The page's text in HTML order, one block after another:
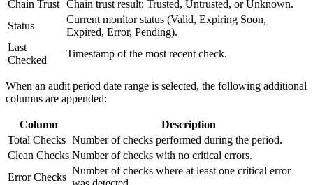
Chain Trust Chain trust result: Trusted, Untrusted, or Unknown.
Status
Current monitor status (Valid, Expiring Soon,
Expired, Error, Pending).
Last
Checked
Timestamp of the most recent check.
When an audit period date range is selected, the following additional
columns are appended:
Column
Description
Total Checks Number of checks performed during the period.
Clean Checks Number of checks with no critical errors.
Error Checks
Number of checks where at least one critical error